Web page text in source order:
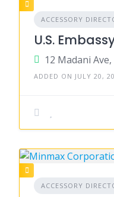
ACCESSORY
U.S.
12 Madani
ADDED ON JULY 20,
ACCESSORY